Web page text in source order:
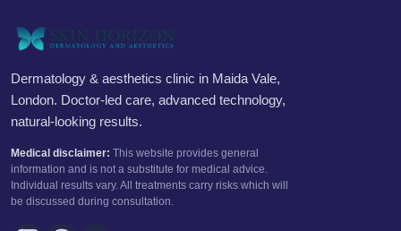
Dermatology & aesthetics clinic in Maida Vale,
London. Doctor-led care, advanced technology,
natural-looking results.
Medical disclaimer: This website provides general
information and is not a substitute for medical advice.
Individual results vary. All treatments carry risks which will
be discussed during consultation.